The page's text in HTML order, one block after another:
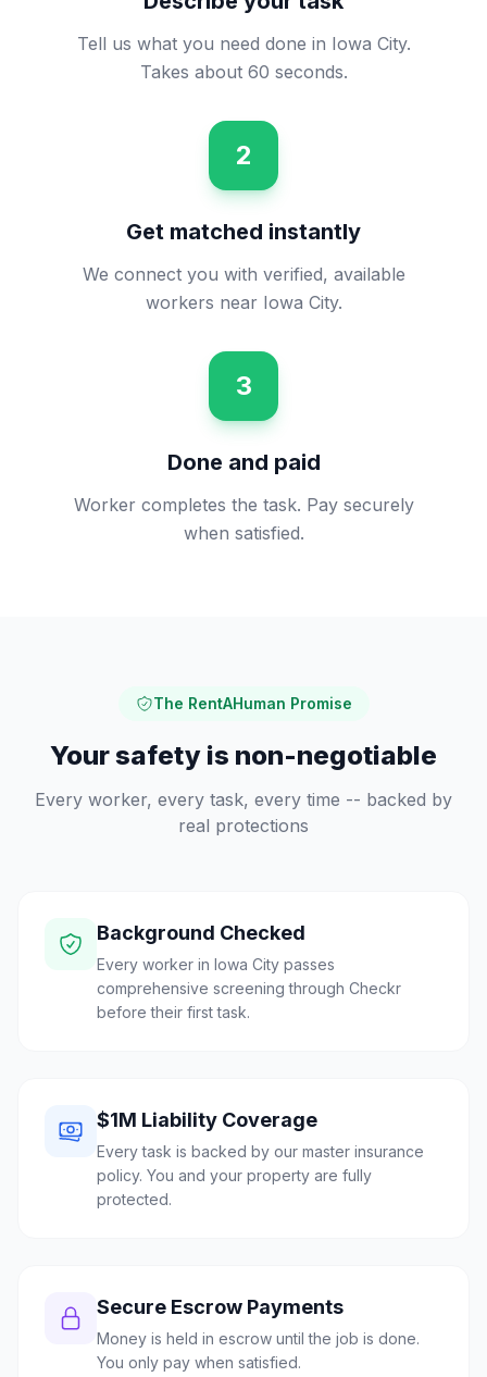
Tell us what you need done in Iowa City.
Takes about 60 seconds.
2
Get matched instantly
We connect you with verified, available
workers near Iowa City.
3
Done and paid
Worker completes the task. Pay securely
when satisfied.
The RentAHuman Promise
Your safety is non-negotiable
Every worker, every task, every time -- backed by
real protections
Background Checked
Every worker in Iowa City passes
comprehensive screening through Checkr
before their first task.
$1M Liability Coverage
Every task is backed by our master insurance
policy. You and your property are fully
protected.
Secure Escrow Payments
Money is held in escrow until the job is done.
You only pay when satisfied.